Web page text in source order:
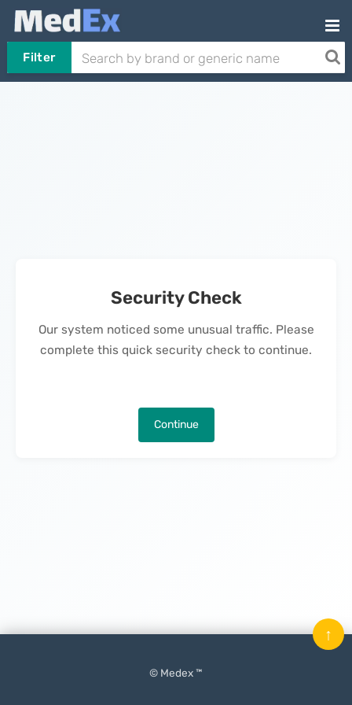
Filter
Security Check
Our system noticed some unusual traffic. Please
complete this quick security check to continue.
Continue
© Medex ™
↑